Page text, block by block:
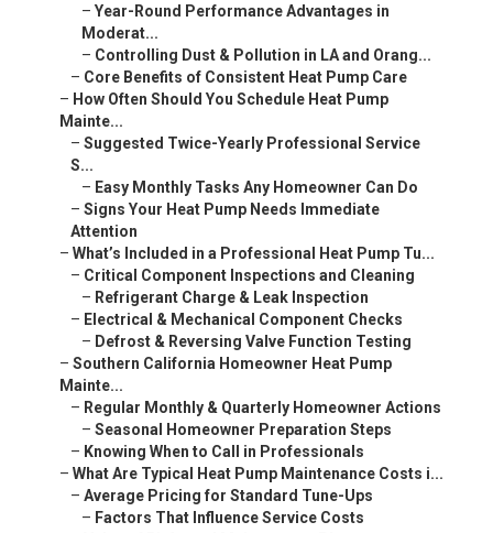
– Year-Round Performance Advantages in
Moderat...
– Controlling Dust & Pollution in LA and Orang...
– Core Benefits of Consistent Heat Pump Care
– How Often Should You Schedule Heat Pump
Mainte...
– Suggested Twice-Yearly Professional Service
S...
– Easy Monthly Tasks Any Homeowner Can Do
– Signs Your Heat Pump Needs Immediate
Attention
– What’s Included in a Professional Heat Pump Tu...
– Critical Component Inspections and Cleaning
– Refrigerant Charge & Leak Inspection
– Electrical & Mechanical Component Checks
– Defrost & Reversing Valve Function Testing
– Southern California Homeowner Heat Pump
Mainte...
– Regular Monthly & Quarterly Homeowner Actions
– Seasonal Homeowner Preparation Steps
– Knowing When to Call in Professionals
– What Are Typical Heat Pump Maintenance Costs i...
– Average Pricing for Standard Tune-Ups
– Factors That Influence Service Costs